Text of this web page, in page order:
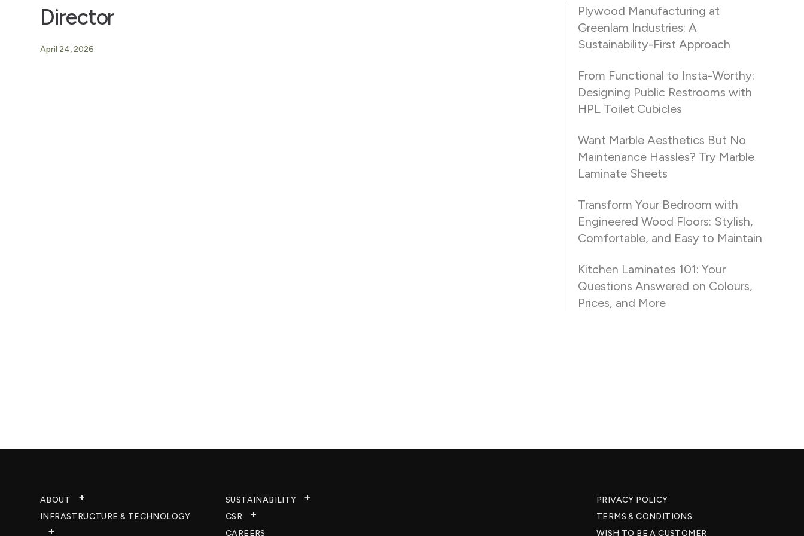
Director
April 24, 2026
Plywood Manufacturing at
Greenlam Industries: A
Sustainability-First Approach
From Functional to Insta-Worthy:
Designing Public Restrooms with
HPL Toilet Cubicles
Want Marble Aesthetics But No
Maintenance Hassles? Try Marble
Laminate Sheets
Transform Your Bedroom with
Engineered Wood Floors: Stylish,
Comfortable, and Easy to Maintain
Kitchen Laminates 101: Your
Questions Answered on Colours,
Prices, and More
ABOUT
INFRASTRUCTURE & TECHNOLOGY​
SUSTAINABILITY
CSR
CAREERS​
PRIVACY POLICY
TERMS & CONDITIONS
WISH TO BE A CUSTOMER​